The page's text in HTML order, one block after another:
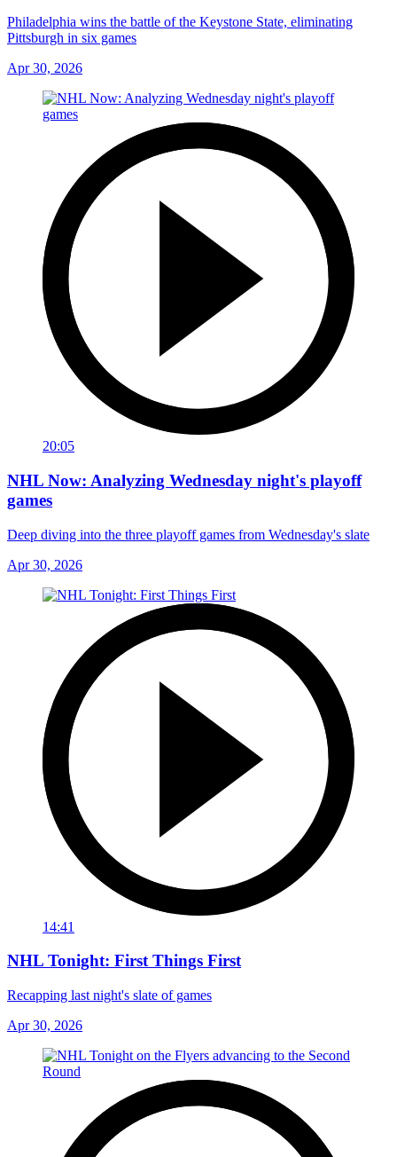
Philadelphia wins the battle of the Keystone State, eliminating
Pittsburgh in six games
Apr 30, 2026
20:05
NHL Now: Analyzing Wednesday night's playoff
games
Deep diving into the three playoff games from Wednesday's slate
Apr 30, 2026
14:41
NHL Tonight: First Things First
Recapping last night's slate of games
Apr 30, 2026